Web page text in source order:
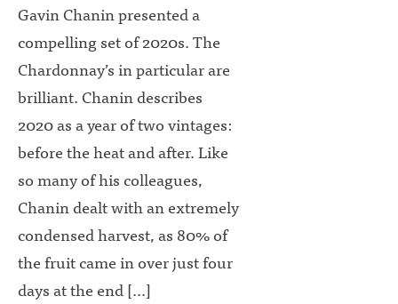
Gavin Chanin presented a
compelling set of 2020s. The
Chardonnay’s in particular are
brilliant. Chanin describes
2020 as a year of two vintages:
before the heat and after. Like
so many of his colleagues,
Chanin dealt with an extremely
condensed harvest, as 80% of
the fruit came in over just four
days at the end […]